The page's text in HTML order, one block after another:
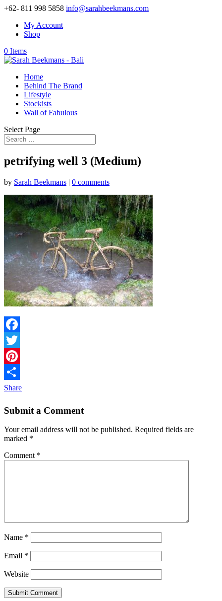
+62- 811 998 5858 info@sarahbeekmans.com
My Account
Shop
0 Items
Home
Behind The Brand
Lifestyle
Stockists
Wall of Fabulous
Select Page
petrifying well 3 (Medium)
by Sarah Beekmans | 0 comments
Facebook
Twitter
Pinterest
Share
Submit a Comment
Your email address will not be published. Required fields are
marked *
Comment *
Name *
Email *
Website